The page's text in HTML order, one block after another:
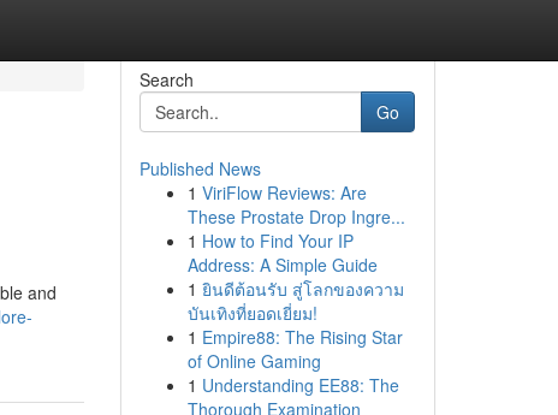
and
Search
Go
Published News
1 ViriFlow Reviews: Are
These Prostate Drop Ingre...
1 How to Find Your IP
Address: A Simple Guide
1 ยินดีต้อนรับ สู่โลกของความ
บันเทิงที่ยอดเยี่ยม!
1 Empire88: The Rising Star
of Online Gaming
1 Understanding EE88: The
Thorough Examination